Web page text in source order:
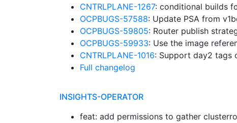
CNTRLPLANE-1267: conditional builds
OCPBUGS-57588: Update PSA from
OCPBUGS-59805: Router publish
OCPBUGS-59933: Use the image
CNTRLPLANE-1016: Support day2 tags
Full changelog
INSIGHTS-OPERATOR
feat: add permissions to gather